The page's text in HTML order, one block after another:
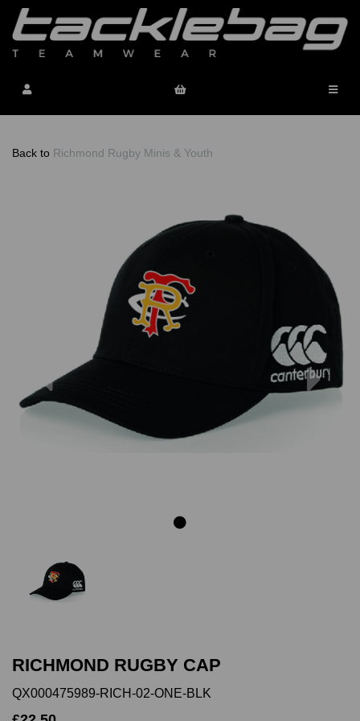
Back to Richmond Rugby Minis & Youth
Previous Next
RICHMOND RUGBY CAP
QX000475989-RICH-02-ONE-BLK